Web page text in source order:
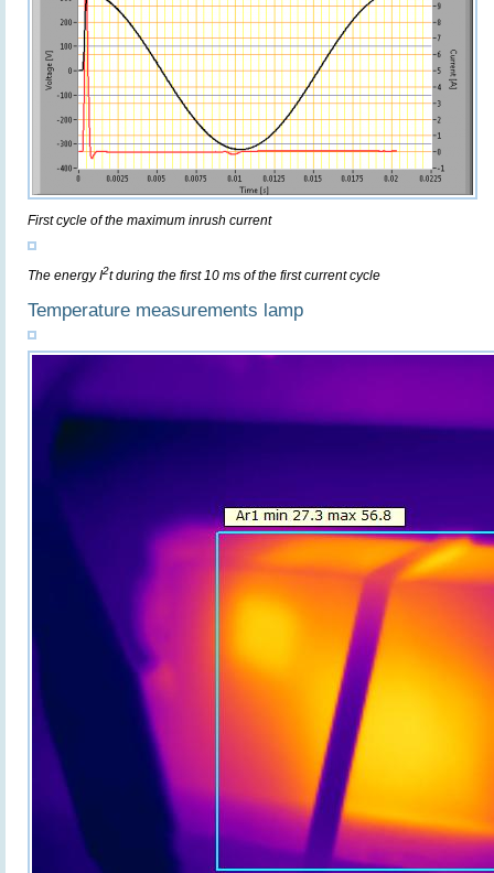
First cycle of the maximum inrush current
The energy I2t during the first 10 ms of the first current cycle
Temperature measurements lamp